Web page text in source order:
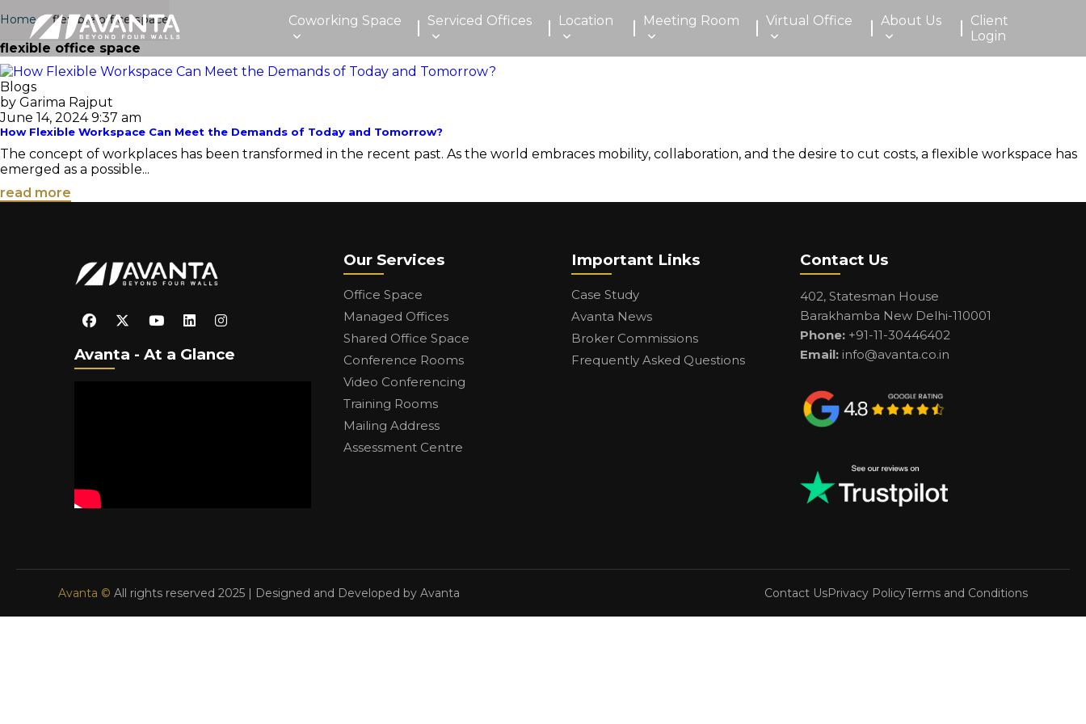
Coworking Space Serviced Offices Location Meeting Room Virtual Office About Us
Client
Login
Home › flexible office space
flexible office space
Blogs
by Garima Rajput
June 14, 2024 9:37 am
How Flexible Workspace Can Meet the Demands of Today and Tomorrow?
The concept of workplaces has been transformed in the recent past. As the world embraces mobility, collaboration, and the desire to cut costs, a flexible workspace has
emerged as a possible...
read more
Avanta - At a Glance
Our Services
Office Space
Managed Offices
Shared Office Space
Conference Rooms
Video Conferencing
Training Rooms
Mailing Address
Assessment Centre
Important Links
Case Study
Avanta News
Broker Commissions
Frequently Asked Questions
Contact Us
402, Statesman House
Barakhamba New Delhi-110001
Phone:+91-11-30446402
Email: info@avanta.co.in
Avanta © All rights reserved 2025 | Designed and Developed by Avanta Contact UsPrivacy PolicyTerms and Conditions